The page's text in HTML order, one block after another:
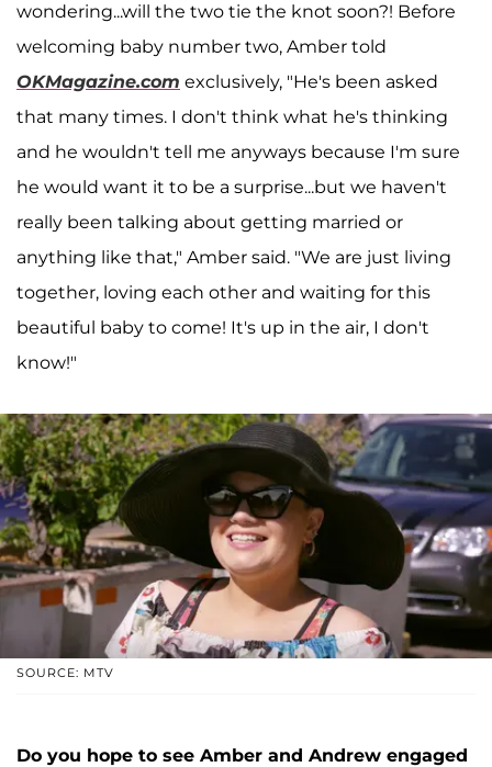
wondering...will the two tie the knot soon?! Before
welcoming baby number two, Amber told
OKMagazine.com exclusively, "He's been asked
that many times. I don't think what he's thinking
and he wouldn't tell me anyways because I'm sure
he would want it to be a surprise...but we haven't
really been talking about getting married or
anything like that," Amber said. "We are just living
together, loving each other and waiting for this
beautiful baby to come! It's up in the air, I don't
know!"
SOURCE: MTV
Do you hope to see Amber and Andrew engaged